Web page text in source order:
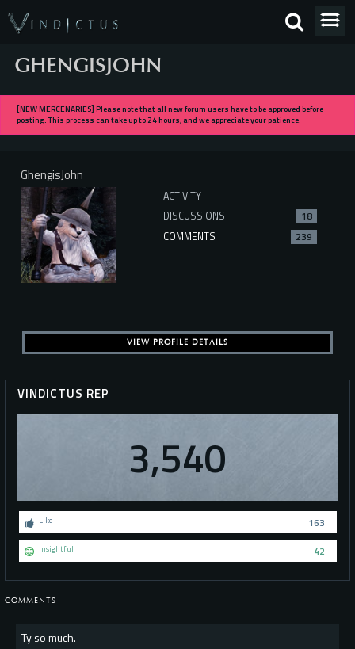
GHENGISJOHN
[NEW MERCENARIES] Please note that all new forum users have to be approved before
posting. This process can take up to 24 hours, and we appreciate your patience.
GhengisJohn
ACTIVITY
DISCUSSIONS
18
COMMENTS
239
VIEW PROFILE DETAILS
VINDICTUS REP
3,540
163
Like
42
Insightful
COMMENTS
Ty so much.